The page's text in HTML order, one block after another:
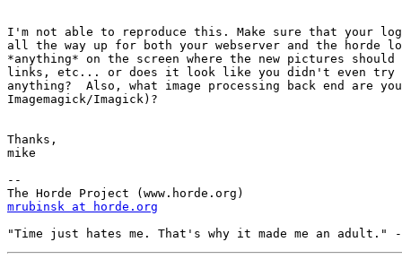
I'm not able to reproduce this. Make sure that your
all the way up for both your webserver and the
*anything* on the screen where the new pictures
links, etc... or does it look like you didn't even
anything?  Also, what image processing back end are
Imagemagick/Imagick)?
Thanks,
mike
--
mrubinsk at horde.org